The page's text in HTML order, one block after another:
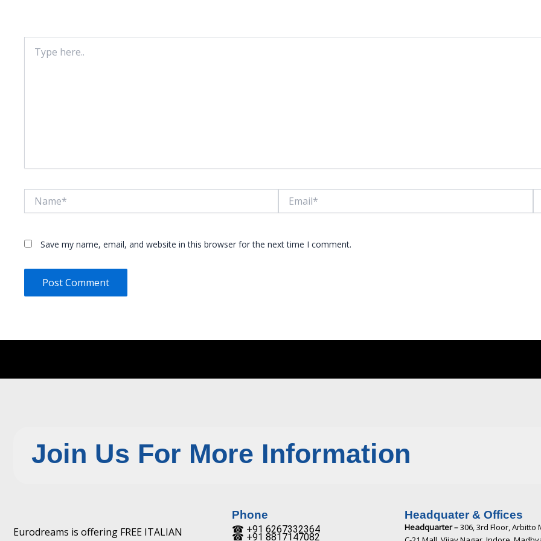
here..
Save my name, email, and website in this browser for the next time I comment.
Join Us For More Information
Eurodreams is offering FREE ITALIAN ☎ +91 6267332364​
Phone
☎ +91 8817147082​
Headquater & Offices
Headquarter –306, 3rd Floor, Arbitto